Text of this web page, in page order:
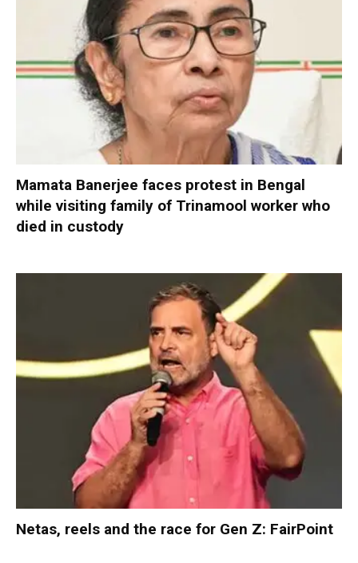
Mamata Banerjee faces protest in Bengal
while visiting family of Trinamool worker who
died in custody
Netas, reels and the race for Gen Z: FairPoint